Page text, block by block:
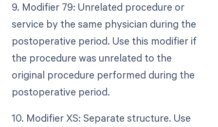
9. Modifier 79: Unrelated procedure or
service by the same physician during the
postoperative period. Use this modifier if
the procedure was unrelated to the
original procedure performed during the
postoperative period.
10. Modifier XS: Separate structure. Use